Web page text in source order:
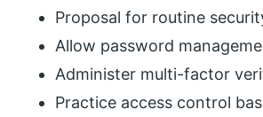
Proposal for routine
Allow password
Administer multi-factor
Practice access control